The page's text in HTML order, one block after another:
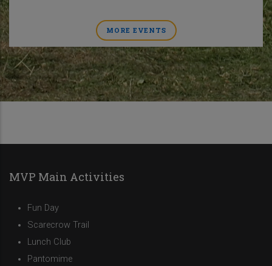
MORE EVENTS
MVP Main Activities
Fun Day
Scarecrow Trail
Lunch Club
Pantomime